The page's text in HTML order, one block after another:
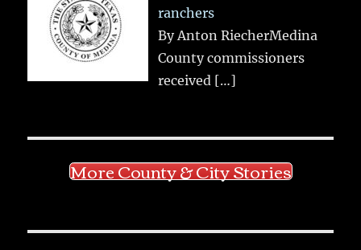
ranchers
By Anton RiecherMedina
County commissioners
received […]
More County & City Stories